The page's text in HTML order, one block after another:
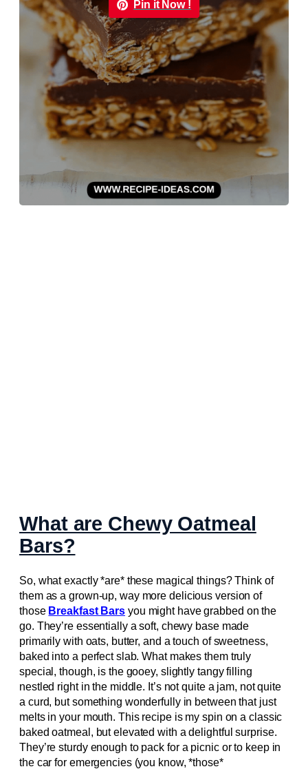
Pin it Now !
What are Chewy Oatmeal
Bars?
So, what exactly *are* these magical things? Think of
them as a grown-up, way more delicious version of
those Breakfast Bars you might have grabbed on the
go. They’re essentially a soft, chewy base made
primarily with oats, butter, and a touch of sweetness,
baked into a perfect slab. What makes them truly
special, though, is the gooey, slightly tangy filling
nestled right in the middle. It’s not quite a jam, not quite
a curd, but something wonderfully in between that just
melts in your mouth. This recipe is my spin on a classic
baked oatmeal, but elevated with a delightful surprise.
They’re sturdy enough to pack for a picnic or to keep in
the car for emergencies (you know, *those*